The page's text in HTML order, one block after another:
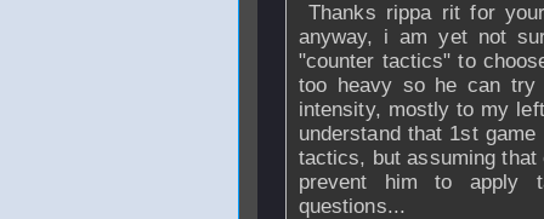
Thanks rippa rit for
anyway, i am yet not
"counter tactics" to
too heavy so he can try
intensity, mostly to my
understand that 1st
tactics, but assuming
prevent him to apply
questions...